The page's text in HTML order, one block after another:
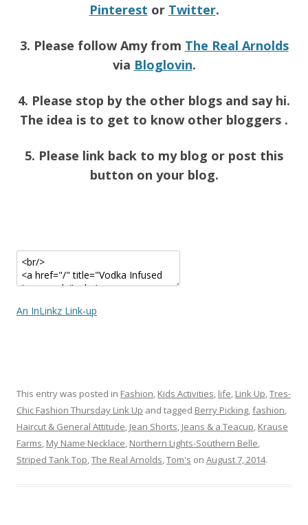
Pinterest or Twitter.
3. Please follow Amy from The Real Arnolds
via Bloglovin.
4. Please stop by the other blogs and say hi.
The idea is to get to know other bloggers .
5. Please link back to my blog or post this
button on your blog.
An InLinkz Link-up
This entry was posted in Fashion, Kids Activities, life, Link Up,Tres-
Chic Fashion Thursday Link Up and tagged Berry Picking,fashion,
Haircut & General Attitude, Jean Shorts, Jeans & a Teacup, Krause
Farms, My Name Necklace, Northern Lights-Southern Belle,
Striped Tank Top,The Real Arnolds,Tom's on August 7, 2014.